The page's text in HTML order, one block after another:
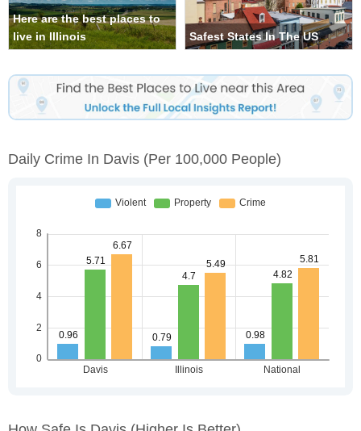
Here are the best places to
live in Illinois
Safest States In The US
Daily Crime In Davis (per 100,000 People)